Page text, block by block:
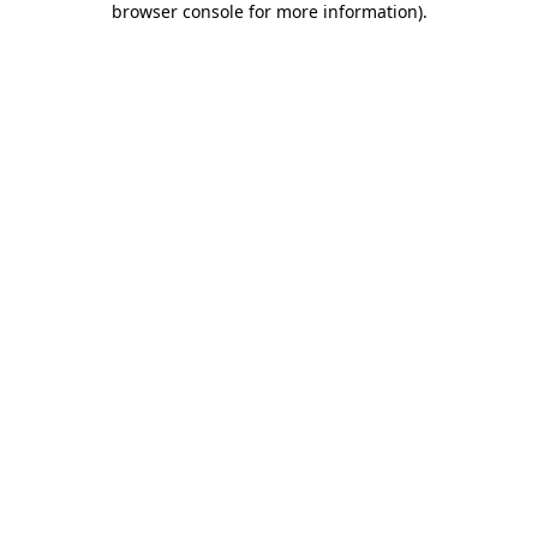
browser console for more information).